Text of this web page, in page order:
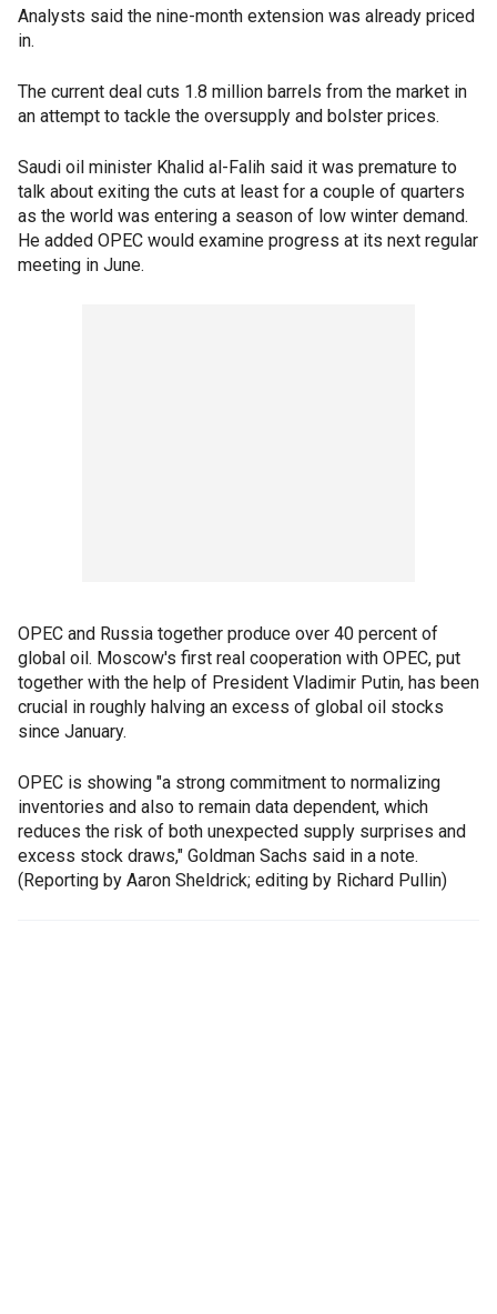
Analysts said the nine-month extension was already priced
in.
The current deal cuts 1.8 million barrels from the market in
an attempt to tackle the oversupply and bolster prices.
Saudi oil minister Khalid al-Falih said it was premature to
talk about exiting the cuts at least for a couple of quarters
as the world was entering a season of low winter demand.
He added OPEC would examine progress at its next regular
meeting in June.
OPEC and Russia together produce over 40 percent of
global oil. Moscow's first real cooperation with OPEC, put
together with the help of President Vladimir Putin, has been
crucial in roughly halving an excess of global oil stocks
since January.
OPEC is showing "a strong commitment to normalizing
inventories and also to remain data dependent, which
reduces the risk of both unexpected supply surprises and
excess stock draws," Goldman Sachs said in a note.
(Reporting by Aaron Sheldrick; editing by Richard Pullin)